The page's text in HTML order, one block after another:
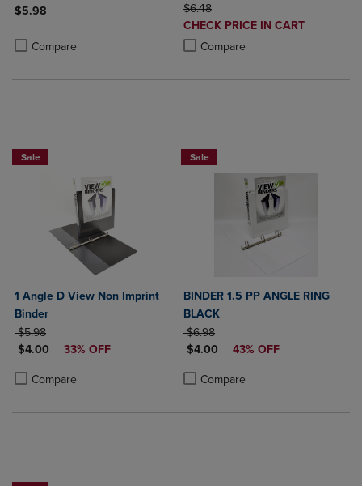
$5.98
Compare
Product added, Select 2 to 4 Products to Compare, Items added
Product removed, Select 2 to 4 Products to Compare, Items added
ORIGINAL PRICE
$6.48
DISCOUNTED
PRICE
CHECK PRICE IN CART
Compare
Product added, Select 2 to 4
Product removed, Select 2 to 4
Sale
1 Angle D View Non Imprint
Binder
ORIGINAL PRICE
$5.98
DISCOUNTED PRICE
$4.00 33% OFF
Compare
Product added, Select 2 to 4 Products to Compare, Items added for
Product removed, Select 2 to 4 Products to Compare, Items added
Sale
BINDER 1.5 PP ANGLE RING
BLACK
ORIGINAL PRICE
$6.98
DISCOUNTED PRICE
$4.00 43% OFF
Compare
Product added, Select 2 to 4
Product removed, Select 2 to 4